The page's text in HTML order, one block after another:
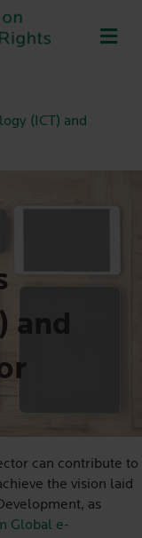
(ICT) and
can contribute to
the vision laid
as
Global e-